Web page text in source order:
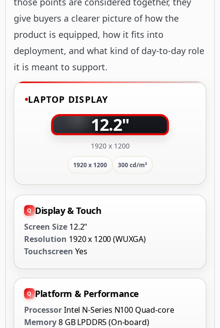
give buyers a clearer picture of how the
product is equipped, how it fits into
deployment, and what kind of day-to-day role
it is meant to support.
LAPTOP DISPLAY
12.2"
1920 x 1200
1920 x 1200 300 cd/m²
Display & Touch
Screen Size 12.2"
Resolution 1920 x 1200 (WUXGA)
Touchscreen Yes
Platform & Performance
ProcessorIntel N-Series N100 Quad-core
Memory8 GB LPDDR5 (On-board)